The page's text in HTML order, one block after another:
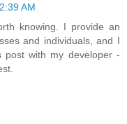
AM
knowing. I provide an
and individuals, and I
post with my developer -